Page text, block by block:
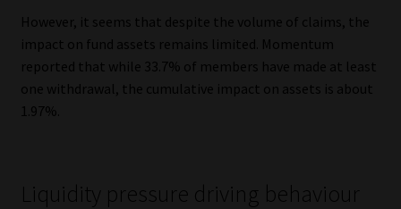
However, it seems that despite the volume of claims, the
impact on fund assets remains limited. Momentum
reported that while 33.7% of members have made at least
one withdrawal, the cumulative impact on assets is about
1.97%.
Liquidity pressure driving behaviour